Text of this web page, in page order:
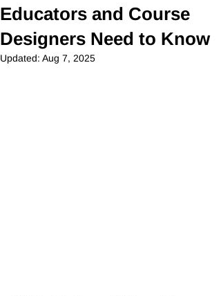
Educators and Course
Designers Need to Know
Updated: Aug 7, 2025